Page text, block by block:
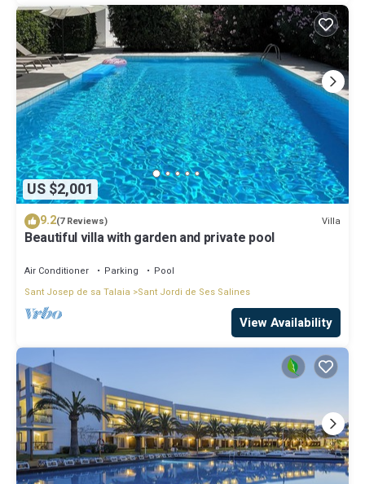
US $2,001
9.2(7 Reviews) Villa
Beautiful villa with garden and private pool
Air Conditioner Parking
Pool
Sant Josep de sa Talaia
Sant Jordi de Ses Salines
View Availability